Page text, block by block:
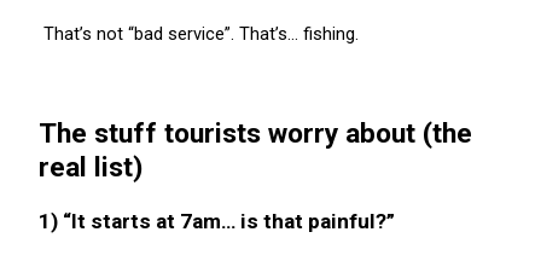
That’s not “bad service”. That’s… fishing.
The stuff tourists worry about (the
real list)
1) “It starts at 7am… is that painful?”